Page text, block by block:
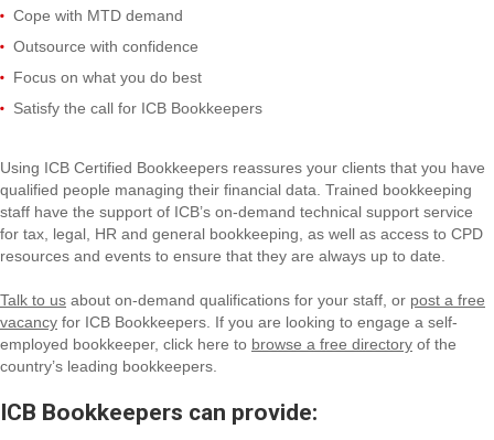
Cope with MTD demand
Outsource with confidence
Focus on what you do best
Satisfy the call for ICB Bookkeepers
Using ICB Certified Bookkeepers reassures your clients that you have
qualified people managing their financial data. Trained bookkeeping
staff have the support of ICB’s on-demand technical support service
for tax, legal, HR and general bookkeeping, as well as access to CPD
resources and events to ensure that they are always up to date.
Talk to us about on-demand qualifications for your staff, or post a free
vacancy for ICB Bookkeepers. If you are looking to engage a self-
employed bookkeeper, click here to browse a free directory of the
country’s leading bookkeepers.
ICB Bookkeepers can provide: